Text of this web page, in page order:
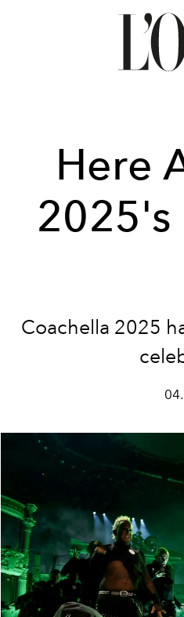
Here
2025's
Coachella 2025